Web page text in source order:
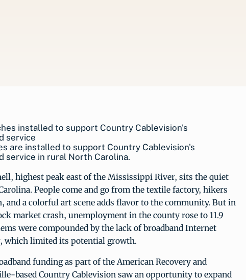
are installed to support Country Cablevision's
service in rural North Carolina.
highest peak east of the Mississippi River, sits the quiet
People come and go from the textile factory, hikers
a colorful art scene adds flavor to the community. But in
market crash, unemployment in the county rose to 11.9
were compounded by the lack of broadband Internet
which limited its potential growth.
funding as part of the American Recovery and
based Country Cablevision saw an opportunity to expand